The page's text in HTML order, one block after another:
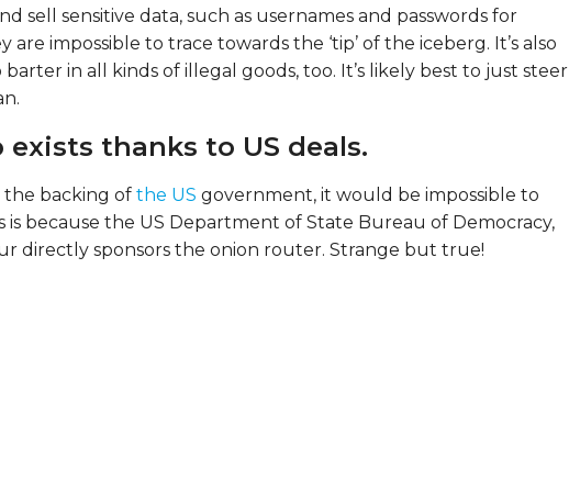
sell sensitive data, such as usernames and passwords for
are impossible to trace towards the ‘tip’ of the iceberg. It’s also
in all kinds of illegal goods, too. It’s likely best to just steer
exists thanks to US deals.
backing of the US government, it would be impossible to
is because the US Department of State Bureau of Democracy,
directly sponsors the onion router. Strange but true!